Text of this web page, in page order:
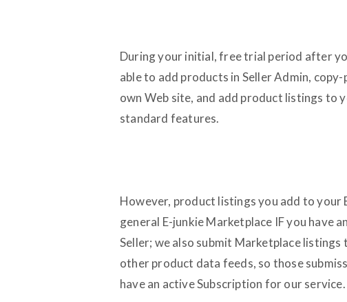
During your initial, free trial period after
able to add products in Seller Admin,
own Web site, and add product listings to
standard features.
However, product listings you add to your
general E-junkie Marketplace IF you have
Seller; we also submit Marketplace
other product data feeds, so those
have an active Subscription for our service.